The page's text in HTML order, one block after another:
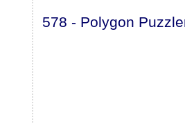
578 - Polygon